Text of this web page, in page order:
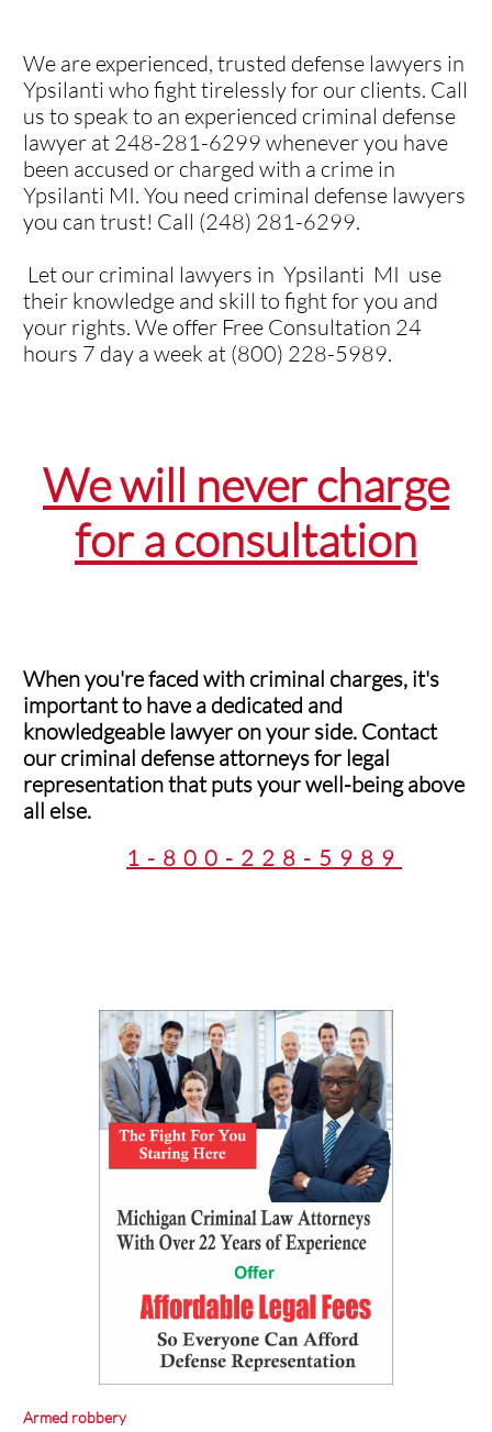
We are experienced, trusted defense lawyers in
Ypsilanti who fight tirelessly for our clients. Call
us to speak to an experienced criminal defense
lawyer at 248-281-6299 whenever you have
been accused or charged with a crime in
Ypsilanti MI. You need criminal defense lawyers
you can trust! Call (248) 281-6299.
Let our criminal lawyers in Ypsilanti MI use
their knowledge and skill to fight for you and
your rights. We offer Free Consultation 24
hours 7 day a week at (800) 228-5989.
We will never charge
for a consultation
When you're faced with criminal charges, it's
important to have a dedicated and
knowledgeable lawyer on your side. Contact
our criminal defense attorneys for legal
representation that puts your well-being above
all else.
1-800-228-5989
Armed robbery